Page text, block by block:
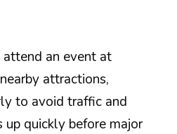
attend an event at
attractions,
to avoid traffic and
quickly before major